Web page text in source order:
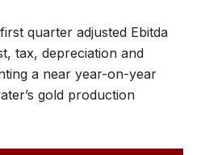
quarter adjusted Ebitda
tax, depreciation and
a near year-on-year
gold production